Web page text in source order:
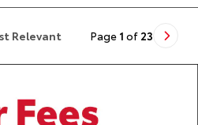
Relevant Page 1 of 23